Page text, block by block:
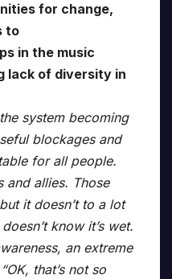
for change,
to
in the music
lack of diversity in
system becoming
blockages and
for all people.
and allies. Those
it doesn’t to a lot
know it’s wet.
an extreme
that’s not so